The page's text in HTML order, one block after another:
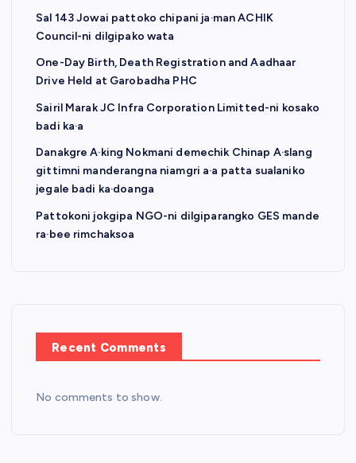
Sal 143 Jowai pattoko chipani ja·man ACHIK
Council-ni dilgipako wata
One-Day Birth, Death Registration and Aadhaar
Drive Held at Garobadha PHC
Sairil Marak JC Infra Corporation Limitted-ni kosako
badi ka·a
Danakgre A·king Nokmani demechik Chinap A·slang
gittimni manderangna niamgri a·a patta sualaniko
jegale badi ka·doanga
Pattokoni jokgipa NGO-ni dilgiparangko GES mande
ra·bee rimchaksoa
Recent Comments
No comments to show.